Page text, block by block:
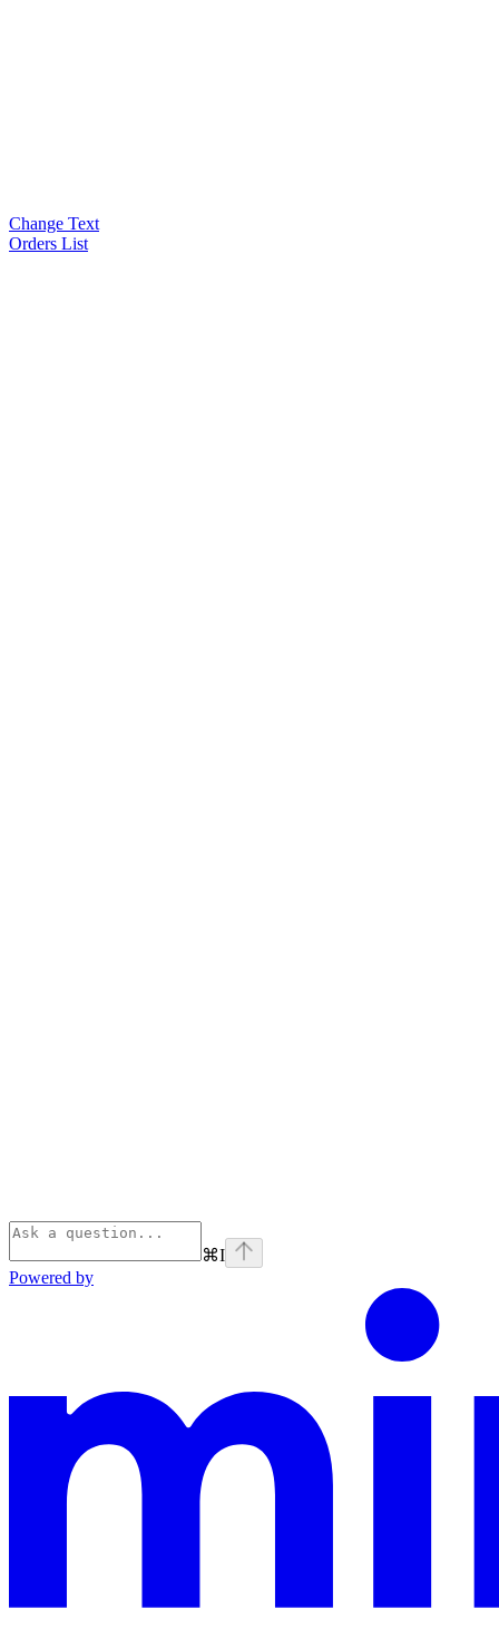
Change Text
Orders List
⌘I
Powered by